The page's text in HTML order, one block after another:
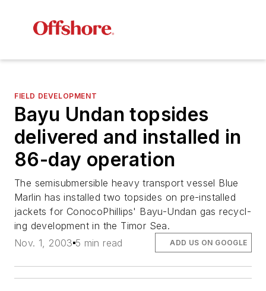
FIELD DEVELOPMENT
Bayu Undan topsides
delivered and installed in
86-day operation
The semisubmersible heavy transport vessel Blue
Marlin has installed two topsides on pre-installed
jackets for ConocoPhillips' Bayu-Undan gas recycl-
ing development in the Timor Sea.
Nov. 1, 2003 5 min read ADD US ON GOOGLE